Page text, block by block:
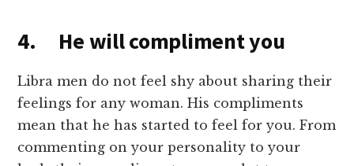
4. He will compliment you
Libra men do not feel shy about sharing their
feelings for any woman. His compliments
mean that he has started to feel for you. From
commenting on your personality to your